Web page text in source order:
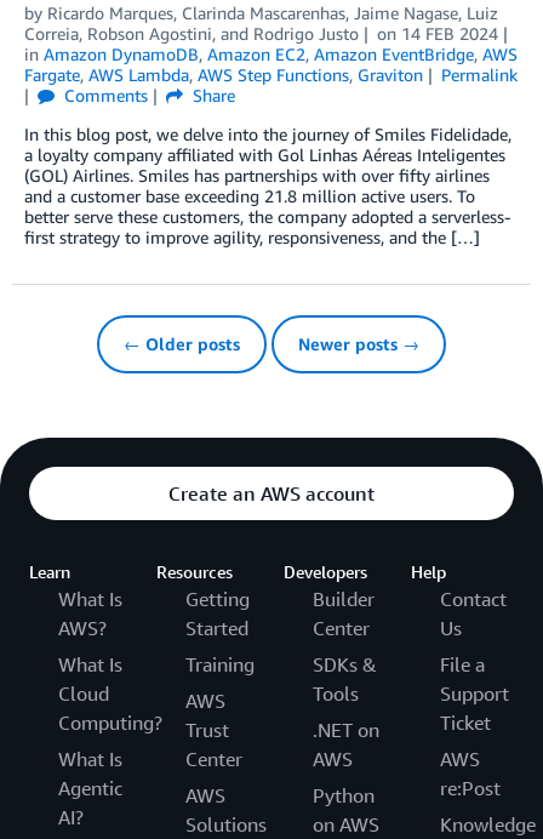
by Ricardo Marques, Clarinda Mascarenhas, Jaime Nagase, Luiz
Correia, Robson Agostini, and Rodrigo Justo on 14 FEB 2024
in Amazon DynamoDB, Amazon EC2, Amazon EventBridge, AWS
Fargate, AWS Lambda, AWS Step Functions, Graviton
Permalink
Comments
Share
In this blog post, we delve into the journey of Smiles Fidelidade,
a loyalty company affiliated with Gol Linhas Aéreas Inteligentes
(GOL) Airlines. Smiles has partnerships with over fifty airlines
and a customer base exceeding 21.8 million active users. To
better serve these customers, the company adopted a serverless-
first strategy to improve agility, responsiveness, and the […]
← Older posts Newer posts →
Create an AWS account
Learn
What Is
AWS?
What Is
Cloud
Computing?
What Is
Agentic
AI?
Resources
Getting
Started
Training
AWS
Trust
Center
AWS
Solutions
Developers
Builder
Center
SDKs &
Tools
.NET on
AWS
Python
on AWS
Help
Contact
Us
File a
Support
Ticket
AWS
re:Post
Knowledge